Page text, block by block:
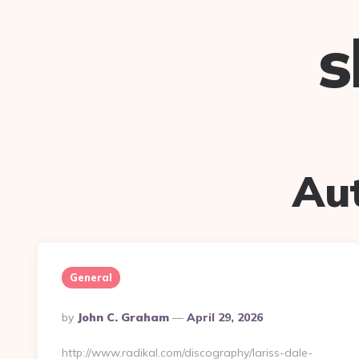
General
Posted
By
By John C. Graham April 29, 2026
http://www.radikal.com/discography/lariss-dale-